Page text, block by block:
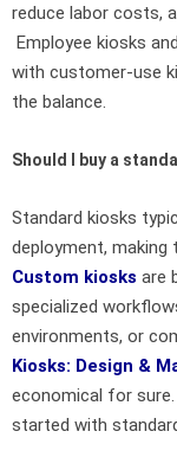
reduce labor costs,
Employee kiosks and
with customer-use
the balance.
Should I buy a
Standard kiosks
deployment,
Custom kiosks are
specialized
environments, or
Kiosks: Design &
economical for
started with